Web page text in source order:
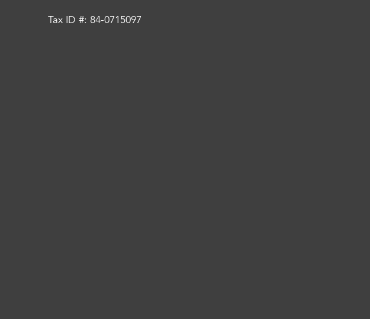
Tax ID #: 84-0715097